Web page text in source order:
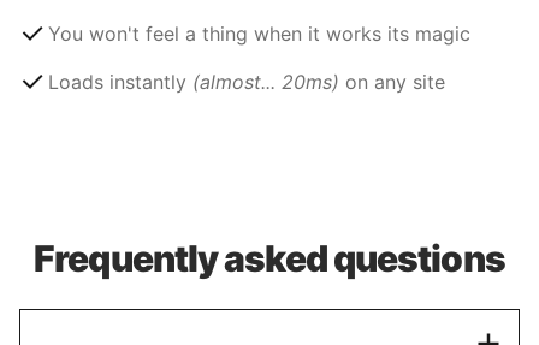
You won't feel a thing when it works its magic
Loads instantly (almost... 20ms) on any site
Frequently asked questions